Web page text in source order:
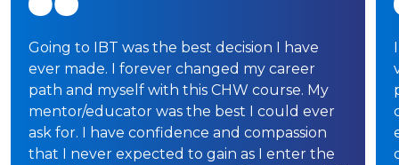
Going to IBT was the best decision I have
ever made. I forever changed my career
path and myself with this CHW course. My
mentor/educator was the best I could ever
ask for. I have confidence and compassion
that I never expected to gain as I enter the